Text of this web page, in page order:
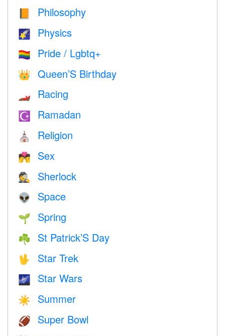
📙 Philosophy
🌠 Physics
🏳️‍🌈 Pride / Lgbtq+
👑 Queen’S Birthday
🏎 Racing
☪️ Ramadan
⛪️ Religion
💏 Sex
🕵️ Sherlock
👽 Space
🌱 Spring
☘️ St Patrick’S Day
🖖 Star Trek
🌌 Star Wars
☀️ Summer
🏈 Super Bowl